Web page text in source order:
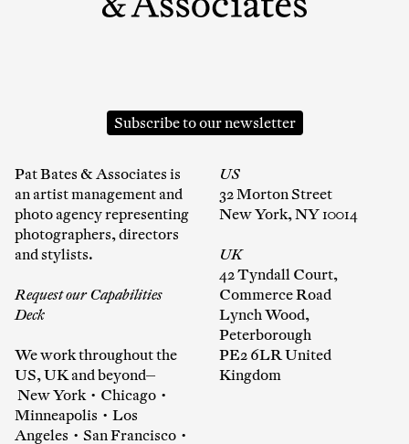
Subscribe to our newsletter
Pat Bates & Associates is
an artist management and
photo agency representing
photographers, directors
and stylists.
Request our Capabilities
Deck
We work throughout the
US, UK and beyond—
New York • Chicago •
Minneapolis • Los
Angeles • San Francisco •
US
32 Morton Street
New York, NY 10014
UK
42 Tyndall Court,
Commerce Road
Lynch Wood,
Peterborough
PE2 6LR United
Kingdom